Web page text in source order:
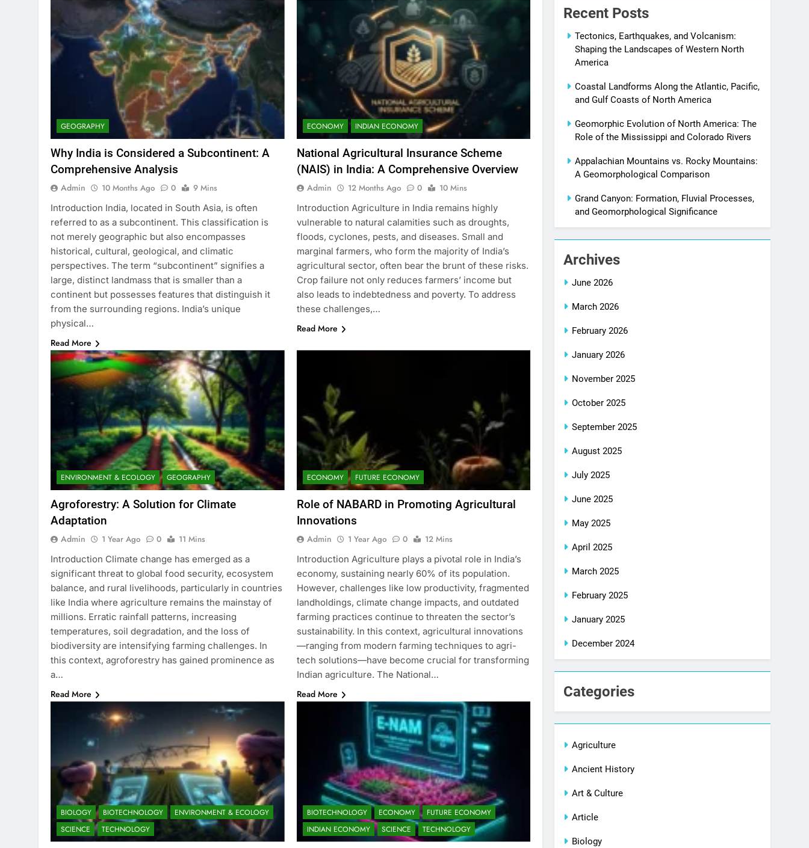
GEOGRAPHY
Why India is Considered a Subcontinent: A
Comprehensive Analysis
Admin 10 Months Ago 0
9 Mins
Introduction India, located in South Asia, is often
referred to as a subcontinent. This classification is
not merely geographic but also encompasses
historical, cultural, geological, and climatic
perspectives. The term “subcontinent” signifies a
large, distinct landmass that is smaller than a
continent but possesses features that distinguish it
from the surrounding regions. India’s unique
physical…
Read More
ECONOMY INDIAN ECONOMY
National Agricultural Insurance Scheme
(NAIS) in India: A Comprehensive Overview
Admin 12 Months Ago 0
10 Mins
Introduction Agriculture in India remains highly
vulnerable to natural calamities such as droughts,
floods, cyclones, pests, and diseases. Small and
marginal farmers, who form the majority of India’s
agricultural sector, often bear the brunt of these risks.
Crop failure not only reduces farmers’ income but
also leads to indebtedness and poverty. To address
these challenges,…
Read More
ENVIRONMENT & ECOLOGY GEOGRAPHY
Agroforestry: A Solution for Climate
Adaptation
Admin 1 Year Ago 0
11 Mins
Introduction Climate change has emerged as a
significant threat to global food security, ecosystem
balance, and rural livelihoods, particularly in countries
like India where agriculture remains the mainstay of
millions. Erratic rainfall patterns, increasing
temperatures, soil degradation, and the loss of
biodiversity are intensifying farming challenges. In
this context, agroforestry has gained prominence as
a…
Read More
ECONOMY FUTURE ECONOMY
Role of NABARD in Promoting Agricultural
Innovations
Admin 1 Year Ago 0
12 Mins
Introduction Agriculture plays a pivotal role in India’s
economy, sustaining nearly 60% of its population.
However, challenges like low productivity, fragmented
landholdings, climate change impacts, and outdated
farming practices continue to threaten the sector’s
sustainability. In this context, agricultural innovations
—ranging from modern farming techniques to agri-
tech solutions—have become crucial for transforming
Indian agriculture. The National…
Read More
BIOLOGY BIOTECHNOLOGY
ENVIRONMENT & ECOLOGY
SCIENCE
TECHNOLOGY
BIOTECHNOLOGY ECONOMY
FUTURE ECONOMY
INDIAN ECONOMY
SCIENCE TECHNOLOGY
Recent Posts
Tectonics, Earthquakes, and Volcanism:
Shaping the Landscapes of Western North
America
Coastal Landforms Along the Atlantic, Pacific,
and Gulf Coasts of North America
Geomorphic Evolution of North America: The
Role of the Mississippi and Colorado Rivers
Appalachian Mountains vs. Rocky Mountains:
A Geomorphological Comparison
Grand Canyon: Formation, Fluvial Processes,
and Geomorphological Significance
Archives
June 2026
March 2026
February 2026
January 2026
November 2025
October 2025
September 2025
August 2025
July 2025
June 2025
May 2025
April 2025
March 2025
February 2025
January 2025
December 2024
Categories
Agriculture
Ancient History
Art & Culture
Article
Biology